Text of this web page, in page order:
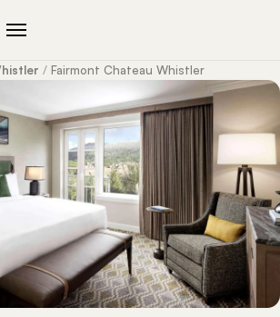
/ Fairmont Chateau Whistler